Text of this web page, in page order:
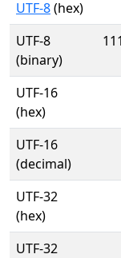
UTF-8(hex)
UTF-8
(binary)
UTF-16
(hex)
UTF-16
(decimal)
UTF-32
(hex)
UTF-32